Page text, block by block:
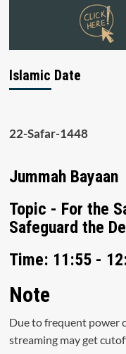
Islamic Date
22-Safar-1448
Jummah Bayaan
Topic - For the
Time: 11:55 -
Note
Due to frequent power
streaming may get